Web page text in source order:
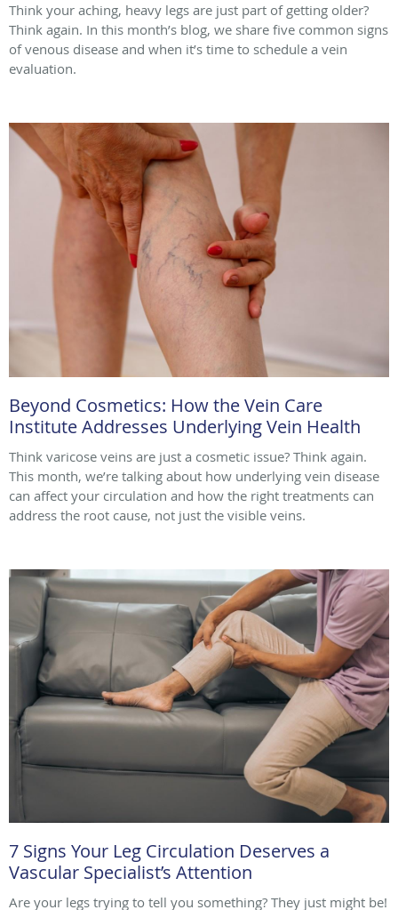
Think your aching, heavy legs are just part of getting older?
Think again. In this month’s blog, we share five common signs
of venous disease and when it’s time to schedule a vein
evaluation.
Beyond Cosmetics: How the Vein Care
Institute Addresses Underlying Vein Health
Think varicose veins are just a cosmetic issue? Think again.
This month, we’re talking about how underlying vein disease
can affect your circulation and how the right treatments can
address the root cause, not just the visible veins.
7 Signs Your Leg Circulation Deserves a
Vascular Specialist’s Attention
Are your legs trying to tell you something? They just might be!